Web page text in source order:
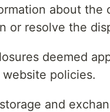
about
or resolve the
deemed
policies.
and